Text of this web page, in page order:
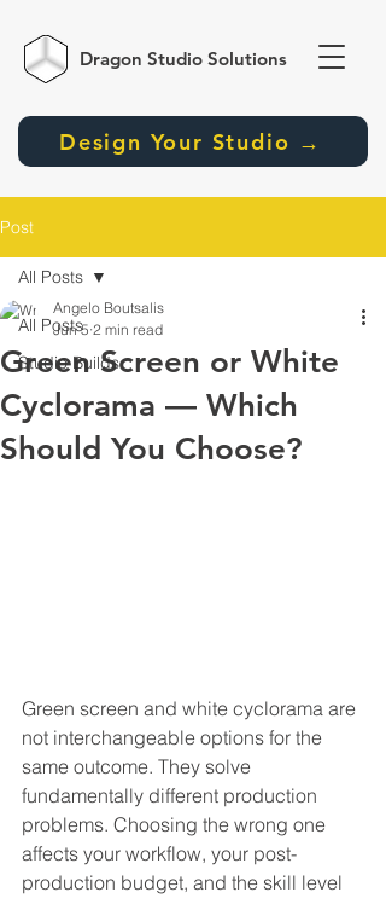
Dragon Studio Solutions
Design Your Studio →
Post
All Posts
Studio Builds
All Posts
Green Screen or White
Cyclorama — Which
Should You Choose?
Angelo Boutsalis
Jun 5 2 min read
Green screen and white cyclorama are
not interchangeable options for the
same outcome. They solve
fundamentally different production
problems. Choosing the wrong one
affects your workflow, your post-
production budget, and the skill level